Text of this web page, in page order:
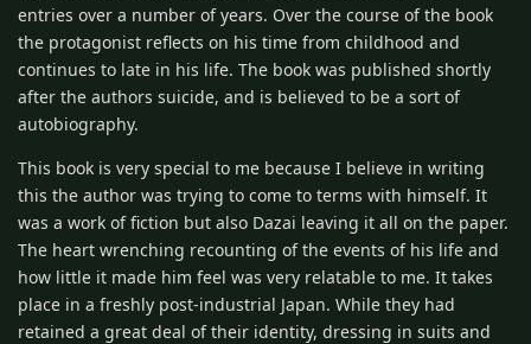
entries over a number of years. Over the course of the book
the protagonist reflects on his time from childhood and
continues to late in his life. The book was published shortly
after the authors suicide, and is believed to be a sort of
autobiography.
This book is very special to me because I believe in writing
this the author was trying to come to terms with himself. It
was a work of fiction but also Dazai leaving it all on the paper.
The heart wrenching recounting of the events of his life and
how little it made him feel was very relatable to me. It takes
place in a freshly post-industrial Japan. While they had
retained a great deal of their identity, dressing in suits and